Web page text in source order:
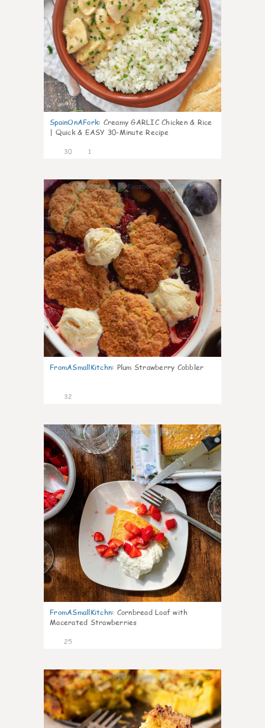
SpainOnAFork: Creamy GARLIC Chicken & Rice
| Quick & EASY 30-Minute Recipe
30 1
1
FromASmallKitchn: Plum Strawberry Cobbler
32
1
FromASmallKitchn: Cornbread Loaf with
Macerated Strawberries
25
1